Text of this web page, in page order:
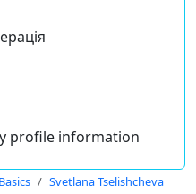
profile information
Svetlana Tselishcheva